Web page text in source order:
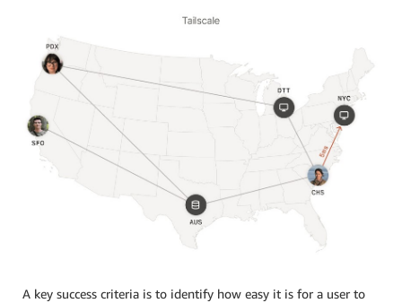
A key success criteria is to identify how easy it is for a user to